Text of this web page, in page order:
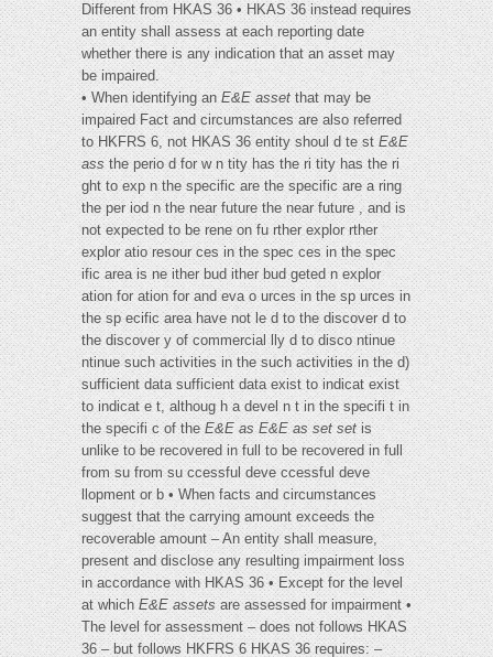
Different from HKAS 36 • HKAS 36 instead requires
an entity shall assess at each reporting date
whether there is any indication that an asset may
be impaired.
• When identifying anE&E assetthat may be
impaired Fact and circumstances are also referred
to HKFRS 6, not HKAS 36 entity shoul d te stE&E
assthe perio d for w n tity has the ri tity has the ri
ght to exp n the specific are the specific are a ring
the per iod n the near future the near future , and is
not expected to be rene on fu rther explor rther
explor atio resour ces in the spec ces in the spec
ific area is ne ither bud ither bud geted n explor
ation for ation for and eva o urces in the sp urces in
the sp ecific area have not le d to the discover d to
the discover y of commercial lly d to disco ntinue
ntinue such activities in the such activities in the d)
sufficient data sufficient data exist to indicat exist
to indicat e t, althoug h a devel n t in the specifi t in
the specifi c of theE&E as E&E as set setis
unlike to be recovered in full to be recovered in full
from su from su ccessful deve ccessful deve
llopment or b • When facts and circumstances
suggest that the carrying amount exceeds the
recoverable amount – An entity shall measure,
present and disclose any resulting impairment loss
in accordance with HKAS 36 • Except for the level
at whichE&E assetsare assessed for impairment •
The level for assessment – does not follows HKAS
36 – but follows HKFRS 6 HKAS 36 requires: –